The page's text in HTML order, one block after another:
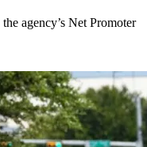
agency’s Net Promoter